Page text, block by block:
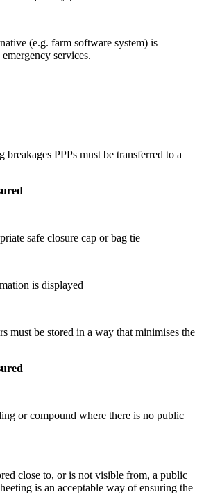
(e.g. farm software system) is
services.
breakages PPPs must be transferred to a
safe closure cap or bag tie
is displayed
must be stored in a way that minimises the
or compound where there is no public
close to, or is not visible from, a public
is an acceptable way of ensuring the